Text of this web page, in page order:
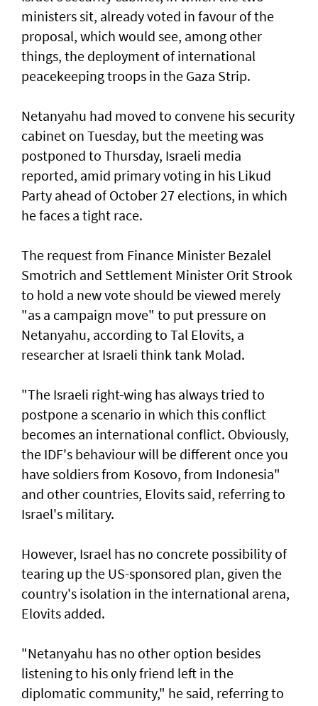
ministers sit, already voted in favour of the
proposal, which would see, among other
things, the deployment of international
peacekeeping troops in the Gaza Strip.
Netanyahu had moved to convene his security
cabinet on Tuesday, but the meeting was
postponed to Thursday, Israeli media
reported, amid primary voting in his Likud
Party ahead of October 27 elections, in which
he faces a tight race.
The request from Finance Minister Bezalel
Smotrich and Settlement Minister Orit Strook
to hold a new vote should be viewed merely
"as a campaign move" to put pressure on
Netanyahu, according to Tal Elovits, a
researcher at Israeli think tank Molad.
"The Israeli right-wing has always tried to
postpone a scenario in which this conflict
becomes an international conflict. Obviously,
the IDF's behaviour will be different once you
have soldiers from Kosovo, from Indonesia"
and other countries, Elovits said, referring to
Israel's military.
However, Israel has no concrete possibility of
tearing up the US-sponsored plan, given the
country's isolation in the international arena,
Elovits added.
"Netanyahu has no other option besides
listening to his only friend left in the
diplomatic community," he said, referring to